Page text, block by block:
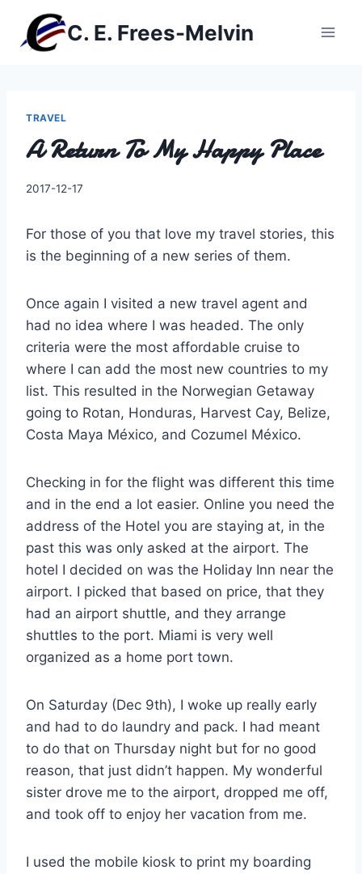
content
C. E. Frees-Melvin
TRAVEL
A Return To My Happy Place
By
2017-12-17
For those of you that love my travel stories, this
is the beginning of a new series of them.
Once again I visited a new travel agent and
had no idea where I was headed. The only
criteria were the most affordable cruise to
where I can add the most new countries to my
list. This resulted in the Norwegian Getaway
going to Rotan, Honduras, Harvest Cay, Belize,
Costa Maya México, and Cozumel México.
Checking in for the flight was different this time
and in the end a lot easier. Online you need the
address of the Hotel you are staying at, in the
past this was only asked at the airport. The
hotel I decided on was the Holiday Inn near the
airport. I picked that based on price, that they
had an airport shuttle, and they arrange
shuttles to the port. Miami is very well
organized as a home port town.
On Saturday (Dec 9th), I woke up really early
and had to do laundry and pack. I had meant
to do that on Thursday night but for no good
reason, that just didn’t happen. My wonderful
sister drove me to the airport, dropped me off,
and took off to enjoy her vacation from me.
I used the mobile kiosk to print my boarding